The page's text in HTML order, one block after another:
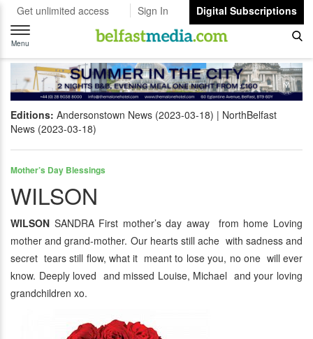
Get unlimited access Sign In
Digital Subscriptions
Toggle
navigation
Menu
Editions: Andersonstown News (2023-03-18)
NorthBelfast
News (2023-03-18)
Mother’s Day Blessings
WILSON
WILSON SANDRA First mother’s day away from home Loving
mother and grand-mother. Our hearts still ache with sadness and
secret tears still flow, what it meant to lose you, no one will ever
know. Deeply loved and missed Louise, Michael and your loving
grandchildren xo.